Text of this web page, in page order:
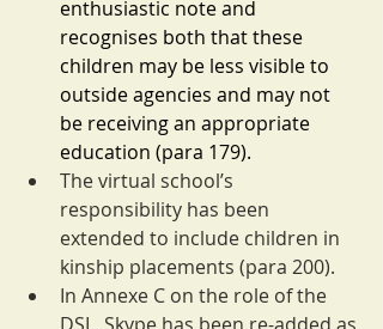
enthusiastic note and
recognises both that these
children may be less visible to
outside agencies and may not
be receiving an appropriate
education (para 179).
The virtual school’s
responsibility has been
extended to include children in
kinship placements (para 200).
In Annexe C on the role of the